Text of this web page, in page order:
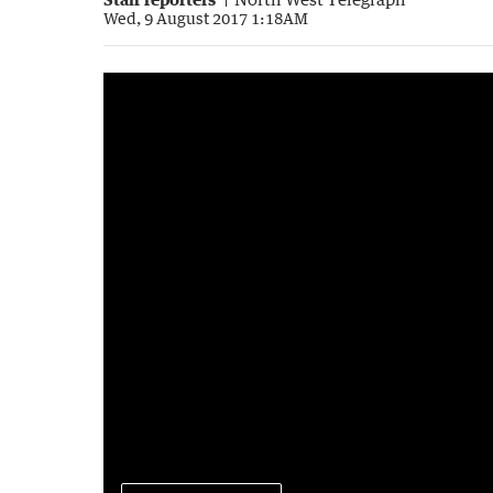
Wed, 9 August 2017 1:18AM